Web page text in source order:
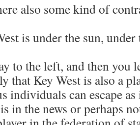
also some kind of
is under the sun,
to the left, and then you
that Key West is also a
individuals can escape
in the news or perhaps